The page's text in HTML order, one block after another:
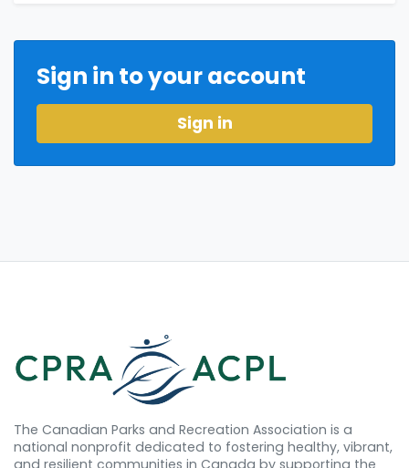
Sign in to your account
Sign in
The Canadian Parks and Recreation Association is a
national nonprofit dedicated to fostering healthy, vibrant,